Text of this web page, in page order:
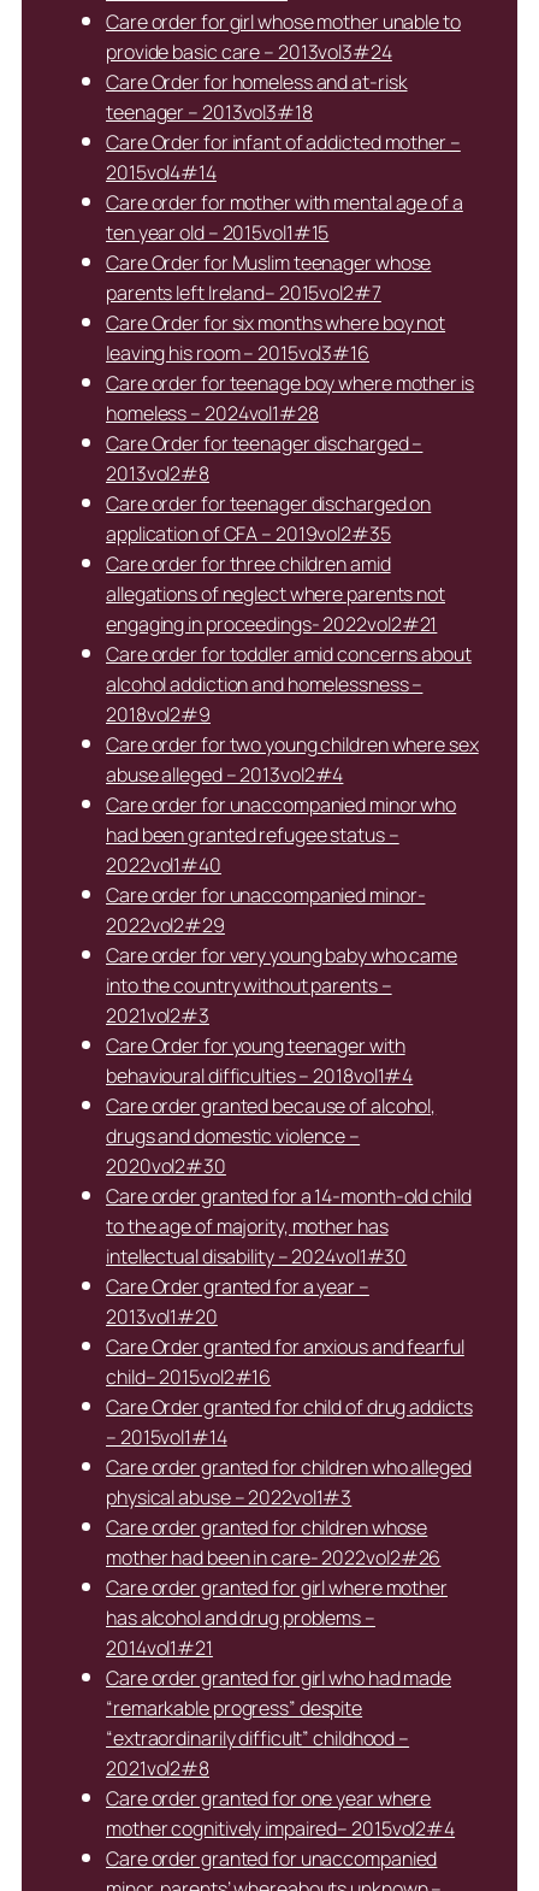
Care order for girl whose mother unable to
provide basic care – 2013vol3#24
Care Order for homeless and at-risk
teenager – 2013vol3#18
Care Order for infant of addicted mother –
2015vol4#14
Care order for mother with mental age of a
ten year old – 2015vol1#15
Care Order for Muslim teenager whose
parents left Ireland– 2015vol2#7
Care Order for six months where boy not
leaving his room – 2015vol3#16
Care order for teenage boy where mother is
homeless – 2024vol1#28
Care Order for teenager discharged –
2013vol2#8
Care order for teenager discharged on
application of CFA – 2019vol2#35
Care order for three children amid
allegations of neglect where parents not
engaging in proceedings- 2022vol2#21
Care order for toddler amid concerns about
alcohol addiction and homelessness –
2018vol2#9
Care order for two young children where sex
abuse alleged – 2013vol2#4
Care order for unaccompanied minor who
had been granted refugee status –
2022vol1#40
Care order for unaccompanied minor-
2022vol2#29
Care order for very young baby who came
into the country without parents –
2021vol2#3
Care Order for young teenager with
behavioural difficulties – 2018vol1#4
Care order granted because of alcohol,
drugs and domestic violence –
2020vol2#30
Care order granted for a 14-month-old child
to the age of majority, mother has
intellectual disability – 2024vol1#30
Care Order granted for a year –
2013vol1#20
Care Order granted for anxious and fearful
child– 2015vol2#16
Care Order granted for child of drug addicts
– 2015vol1#14
Care order granted for children who alleged
physical abuse – 2022vol1#3
Care order granted for children whose
mother had been in care- 2022vol2#26
Care order granted for girl where mother
has alcohol and drug problems –
2014vol1#21
Care order granted for girl who had made
“remarkable progress” despite
“extraordinarily difficult” childhood –
2021vol2#8
Care order granted for one year where
mother cognitively impaired– 2015vol2#4
Care order granted for unaccompanied